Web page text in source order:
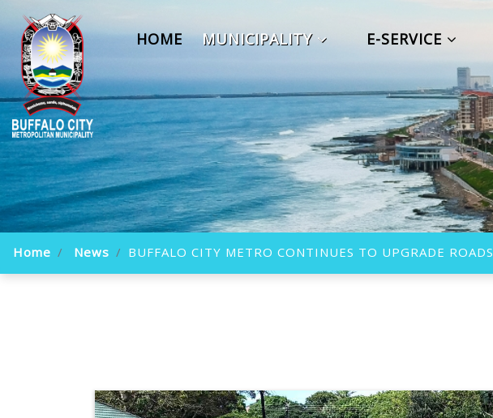
HOME MUNICIPALITY E-SERVICE
Home News BUFFALO CITY METRO CONTINUES TO UPGRADE ROADS